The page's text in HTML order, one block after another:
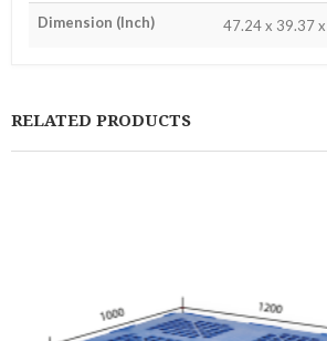
Dimension (Inch) 47.24 x 39.37
RELATED PRODUCTS